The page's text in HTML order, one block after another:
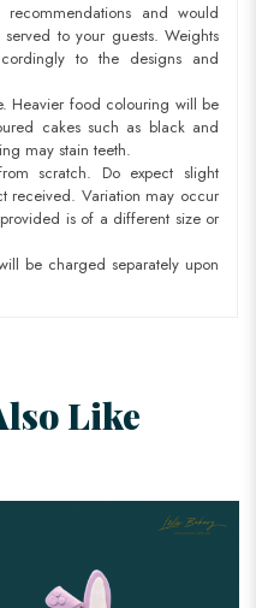
and would
to your guests. Weights
to the designs and
Heavier food colouring will be
cakes such as black and
may stain teeth.
scratch. Do expect slight
received. Variation may occur
is of a different size or
be charged separately upon
Like